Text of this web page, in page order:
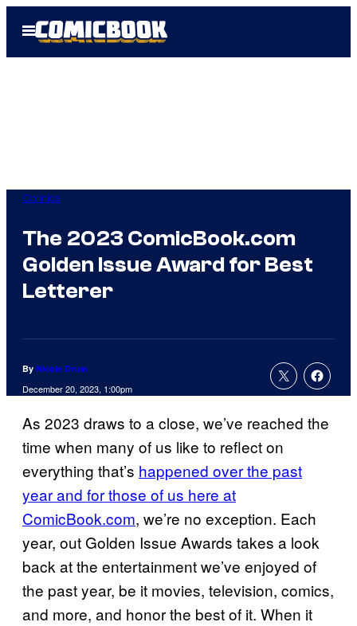
Open
Menu
Comics
The 2023 ComicBook.com
Golden Issue Award for Best
Letterer
By Nicole Drum
December 20, 2023, 1:00pm
As 2023 draws to a close, we’ve reached the
time when many of us like to reflect on
everything that’s happened over the past
year and for those of us here at
ComicBook.com, we’re no exception. Each
year, out Golden Issue Awards takes a look
back at the entertainment we’ve enjoyed of
the past year, be it movies, television, comics,
and more, and honor the best of it. When it